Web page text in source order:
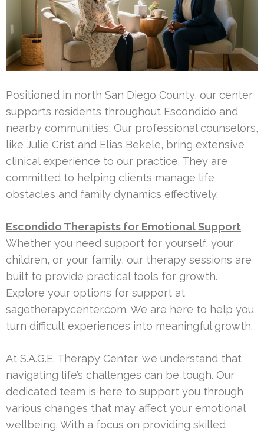
Positioned in north San Diego County, our center
supports residents throughout Escondido and
nearby communities. Our professional counselors,
like Julie Crist and Elias Bekele, bring extensive
clinical experience to our practice. They are
committed to helping clients manage life
obstacles and family dynamics effectively.
Escondido Therapists for Emotional Support
Whether you need support for yourself, your
children, or your family, our therapy sessions are
built to provide practical tools for growth.
Explore your options for support at
sagetherapycenter.com. We are here to help you
turn difficult experiences into meaningful growth.
At S.A.G.E. Therapy Center, we understand that
navigating life’s challenges can be tough. Our
dedicated team is here to support you through
various changes that may affect your emotional
wellbeing. With a focus on providing skilled